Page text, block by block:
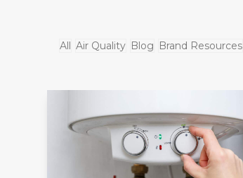
All Air Quality Blog Brand Resources